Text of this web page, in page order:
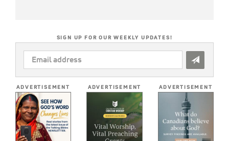
SIGN UP FOR OUR WEEKLY UPDATES!
EMAIL
ADDRESS
ADVERTISEMENT ADVERTISEMENT ADVERTISEMENT